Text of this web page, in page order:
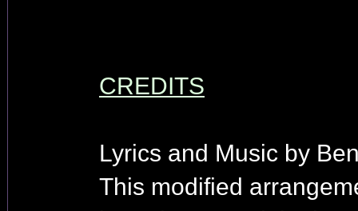
CREDITS
Lyrics and Music by
This modified